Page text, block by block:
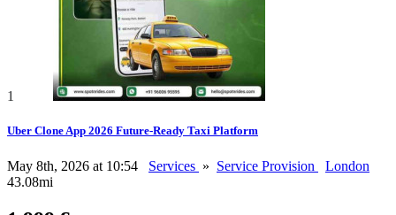
1
Uber Clone App 2026 Future-Ready Taxi Platform
May 8th, 2026 at 10:54 Services » Service Provision
London
43.08mi